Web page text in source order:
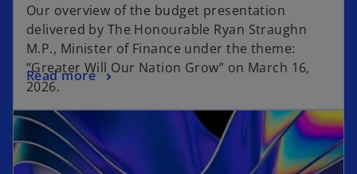
Our overview of the budget presentation
delivered by The Honourable Ryan Straughn
M.P., Minister of Finance under the theme:
“Greater Will Our Nation Grow” on March 16,
2026.
Read more